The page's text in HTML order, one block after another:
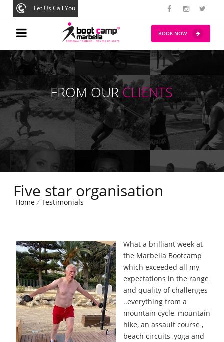
Let Us Call You
BOOK NOW
FROM OURCLIENTS
Five star organisation
Home / Testimonials
What a brilliant week at
the Marbella Bootcamp
which exceeded all my
expectations in the range
and quality of challenges
..everything from a
mountain cycle, mountain
hike, an assault course ,
beach circuits ,yoga and